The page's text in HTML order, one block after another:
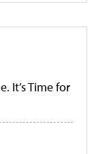
It’s Time for